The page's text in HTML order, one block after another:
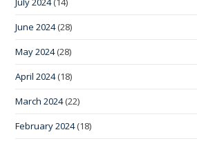
June 2024(28)
May 2024(28)
April 2024(18)
March 2024(22)
February 2024(18)